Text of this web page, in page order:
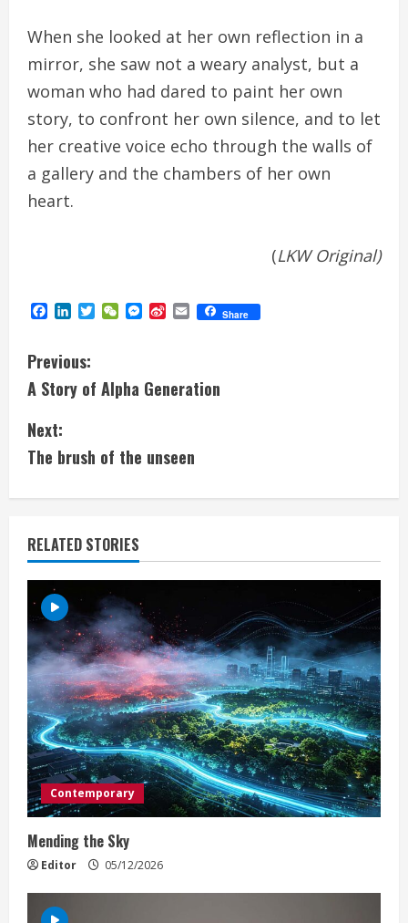
When she looked at her own reflection in a
mirror, she saw not a weary analyst, but a
woman who had dared to paint her own
story, to confront her own silence, and to let
her creative voice echo through the walls of
a gallery and the chambers of her own
heart.
(LKW Original)
Facebook
LinkedIn
TwitterWeChatMessenger
Sina
Weibo
EmailShare
C
o
n
n
u
e
R
e
a
d
i
n
g
Previous:
A Story of Alpha Generation
Next:
The brush of the unseen
RELATED STORIES
Contemporary
Mending the Sky
Editor 05/12/2026